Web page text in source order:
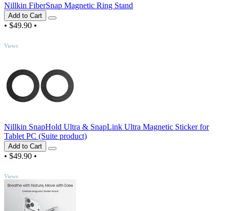
Nillkin FiberSnap Magnetic Ring Stand
Add to Cart
• $49.90 •
Views
Nillkin SnapHold Ultra & SnapLink Ultra Magnetic Sticker for
Tablet PC (Suite product)
Add to Cart
• $49.90 •
Views